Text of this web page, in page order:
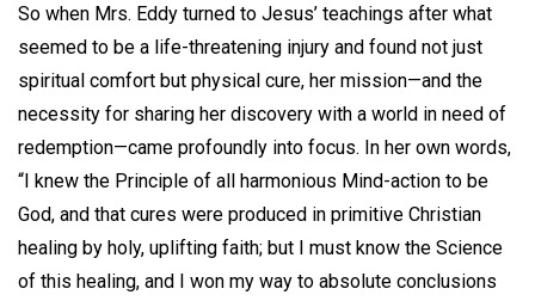
So when Mrs. Eddy turned to Jesus’ teachings after what
seemed to be a life-threatening injury and found not just
spiritual comfort but physical cure, her mission—and the
necessity for sharing her discovery with a world in need of
redemption—came profoundly into focus. In her own words,
“I knew the Principle of all harmonious Mind-action to be
God, and that cures were produced in primitive Christian
healing by holy, uplifting faith; but I must know the Science
of this healing, and I won my way to absolute conclusions